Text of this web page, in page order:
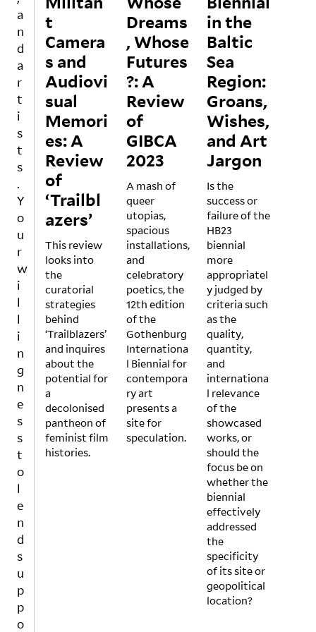
t
Camera
s and
Audiovi
sual
Memori
es: A
Review
of
‘Trailbl
azers’
This review
looks into
the
curatorial
strategies
behind
‘Trailblazers’
and inquires
about the
potential for
a
decolonised
pantheon of
feminist film
histories.
Dreams
, Whose
Futures
?: A
Review
of
GIBCA
2023
A mash of
queer
utopias,
spacious
installations,
and
celebratory
poetics, the
12th edition
of the
Gothenburg
Internationa
l Biennial for
contempora
ry art
presents a
site for
speculation.
in the
Baltic
Sea
Region:
Groans,
Wishes,
and Art
Jargon
Is the
success or
failure of the
HB23
biennial
more
appropriatel
y judged by
criteria such
as the
quality,
quantity,
and
internationa
l relevance
of the
showcased
works, or
should the
focus be on
whether the
biennial
effectively
addressed
the
specificity
of its site or
geopolitical
location?
to
role
of art
in
addr
essin
ideol
ogica
lly
and
cally
char
ged
issue
s. For
reaso
ns
alone
,
Survi
val
Kit
be
consi
dere
d not
of
what
is
made
clear
abou
t
silen
Audr
Lord
e’s
1977
essa
y on
“The
form
ation
of
Silen
ce
Into
Lang
uage
Actio
n.”
Whet
sent
a
bolt
of
excit
emen
t
throu
gh
Berli
n’s
art
scen
e,
wher
large
instit
ution
s are
led
white
largel
y
male
direc
tors,
and
wher
e
artist
s of
color,
often
ume
ntaliz
ed to
garn
a
n
d
a
r
t
i
s
t
s
.
Y
o
u
r
w
i
l
l
i
n
g
n
e
s
s
t
o
l
e
n
d
s
u
p
p
o